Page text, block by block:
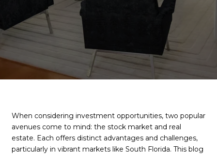
When considering investment opportunities, two popular
avenues come to mind: the stock market and real
estate. Each offers distinct advantages and challenges,
particularly in vibrant markets like South Florida. This blog